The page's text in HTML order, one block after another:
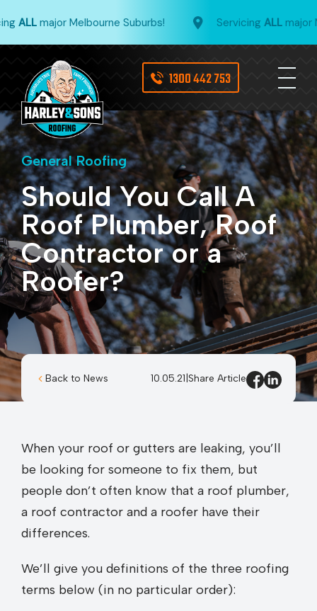
ALLmajor Melbourne Suburbs! ServicingALLmajor
1300 442 753
General Roofing
Should You Call A
Roof Plumber, Roof
Contractor or a
Roofer?
Back to News 10.05.21 Share Article
When your roof or gutters are leaking, you’ll
be looking for someone to fix them, but
people don’t often know that a roof plumber,
a roof contractor and a roofer have their
differences.
We’ll give you definitions of the three roofing
terms below (in no particular order):